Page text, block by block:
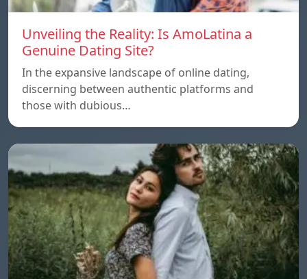
Unveiling the Reality: Is AmoLatina a
Genuine Dating Site?
In the expansive landscape of online dating,
discerning between authentic platforms and
those with dubious…